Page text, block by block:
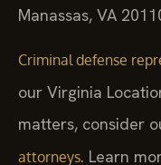
Manassas, VA
Criminal defense
our Virginia
matters, consider
attorneys . Learn